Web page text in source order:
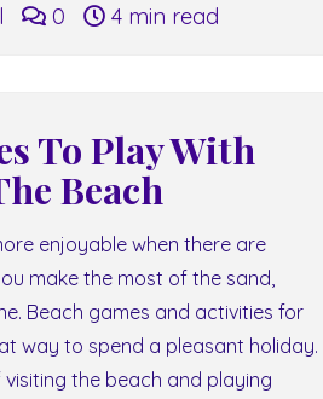
0 4 min read
To Play With
Beach
enjoyable when there are
make the most of the sand,
Beach games and activities for
way to spend a pleasant holiday.
the beach and playing